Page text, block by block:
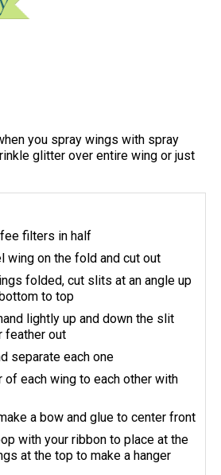
you spray wings with spray
glitter over entire wing or just
filters in half
wing on the fold and cut out
folded, cut slits at an angle up
to top
lightly up and down the slit
feather out
separate each one
of each wing to each other with
a bow and glue to center front
with your ribbon to place at the
at the top to make a hanger